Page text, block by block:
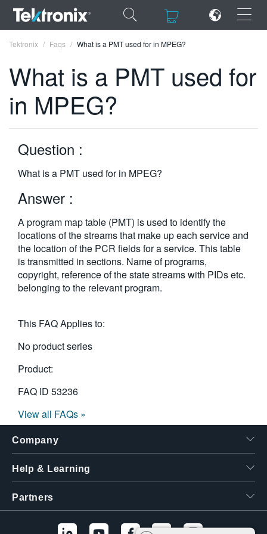
×
ENGLISH
日本語
한국어
繁體中文
Tektronix Faqs What is a PMT used for in MPEG?
What is a PMT used for
in MPEG?
Question :
What is a PMT used for in MPEG?
Answer :
A program map table (PMT) is used to identify the
locations of the streams that make up each service and
the location of the PCR fields for a service. This table
is transmitted in sections. Name of programs,
copyright, reference of the state streams with PIDs etc.
belonging to the relevant program.
This FAQ Applies to:
No product series
Product:
FAQ ID 53236
View all FAQs »
Company
Help & Learning
Partners